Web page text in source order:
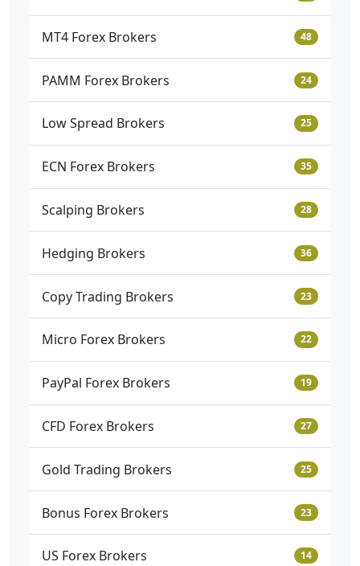
MT4 Forex Brokers 48
PAMM Forex Brokers 24
Low Spread Brokers 25
ECN Forex Brokers 35
Scalping Brokers 28
Hedging Brokers 36
Copy Trading Brokers 23
Micro Forex Brokers 22
PayPal Forex Brokers 19
CFD Forex Brokers 27
Gold Trading Brokers 25
Bonus Forex Brokers 23
US Forex Brokers 14